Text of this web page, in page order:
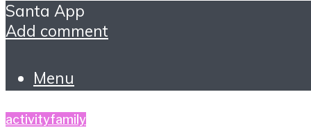
Santa App
Add comment
Menu
activityfamily